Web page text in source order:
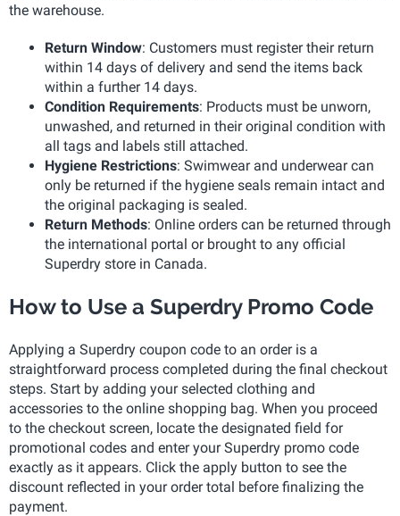
the warehouse.
Return Window: Customers must register their return
within 14 days of delivery and send the items back
within a further 14 days.
Condition Requirements: Products must be unworn,
unwashed, and returned in their original condition with
all tags and labels still attached.
Hygiene Restrictions: Swimwear and underwear can
only be returned if the hygiene seals remain intact and
the original packaging is sealed.
Return Methods: Online orders can be returned through
the international portal or brought to any official
Superdry store in Canada.
How to Use a Superdry Promo Code
Applying a Superdry coupon code to an order is a
straightforward process completed during the final checkout
steps. Start by adding your selected clothing and
accessories to the online shopping bag. When you proceed
to the checkout screen, locate the designated field for
promotional codes and enter your Superdry promo code
exactly as it appears. Click the apply button to see the
discount reflected in your order total before finalizing the
payment.